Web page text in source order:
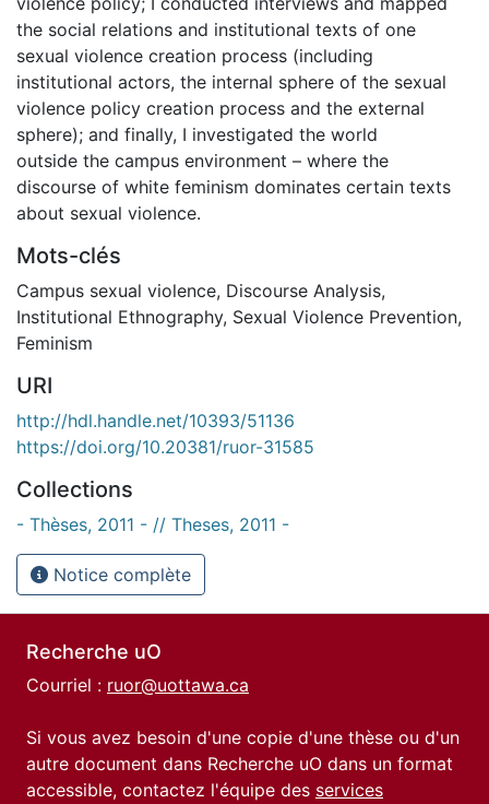
the social relations and institutional texts of one
sexual violence creation process (including
institutional actors, the internal sphere of the sexual
violence policy creation process and the external
sphere); and finally, I investigated the world
outside the campus environment – where the
discourse of white feminism dominates certain texts
about sexual violence.
Mots-clés
Campus sexual violence, Discourse Analysis,
Institutional Ethnography, Sexual Violence Prevention,
Feminism
URI
http://hdl.handle.net/10393/51136
https://doi.org/10.20381/ruor-31585
Collections
- Thèses, 2011 - // Theses, 2011 -
Notice complète
Recherche uO
Courriel : ruor@uottawa.ca
Si vous avez besoin d'une copie d'une thèse ou d'un
autre document dans Recherche uO dans un format
accessible, contactez l'équipe des services